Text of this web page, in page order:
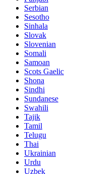
Serbian
Sesotho
Sinhala
Slovak
Slovenian
Somali
Samoan
Scots Gaelic
Shona
Sindhi
Sundanese
Swahili
Tajik
Tamil
Telugu
Thai
Ukrainian
Urdu
Uzbek